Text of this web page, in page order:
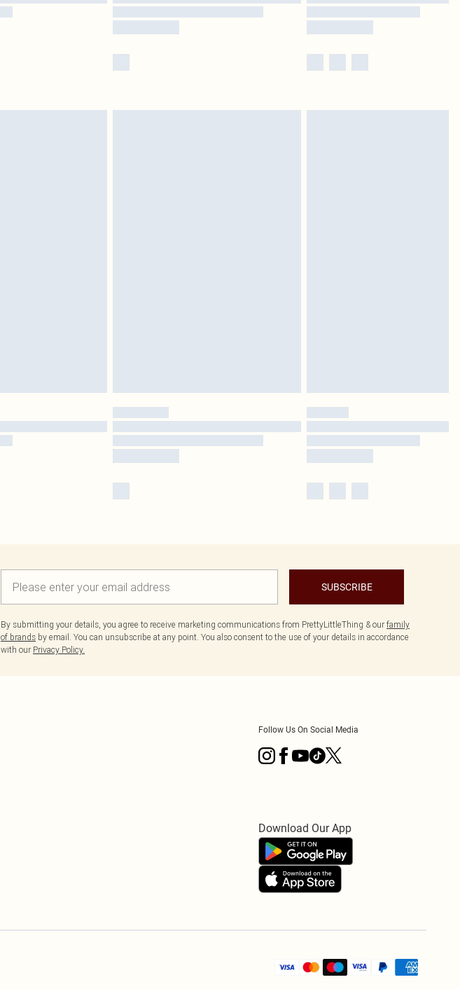
SUBSCRIBE
By submitting your details, you agree to receive marketing communications from PrettyLittleThing & our family
of brands by email. You can unsubscribe at any point. You also consent to the use of your details in accordance
with our Privacy Policy.
Follow Us On Social Media
Download Our App